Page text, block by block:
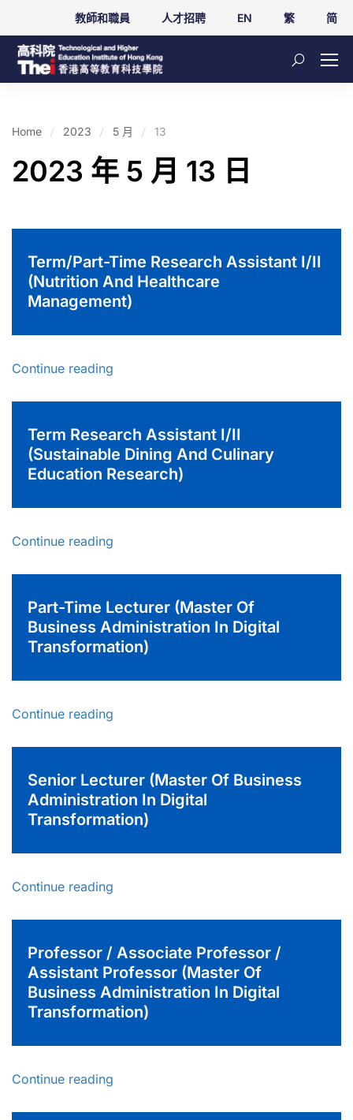
教師和職員 人才招聘 EN 繁 简
Home 2023 5 月 13
2023 年 5 月 13 日
Term/Part-Time Research Assistant I/II
(Nutrition And Healthcare
Management)
Continue reading
Term Research Assistant I/II
(Sustainable Dining And Culinary
Education Research)
Continue reading
Part-Time Lecturer (Master Of
Business Administration In Digital
Transformation)
Continue reading
Senior Lecturer (Master Of Business
Administration In Digital
Transformation)
Continue reading
Professor / Associate Professor /
Assistant Professor (Master Of
Business Administration In Digital
Transformation)
Continue reading